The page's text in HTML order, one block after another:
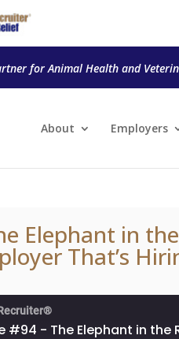
for Animal Health and
About Employers
Elephant in
That’s